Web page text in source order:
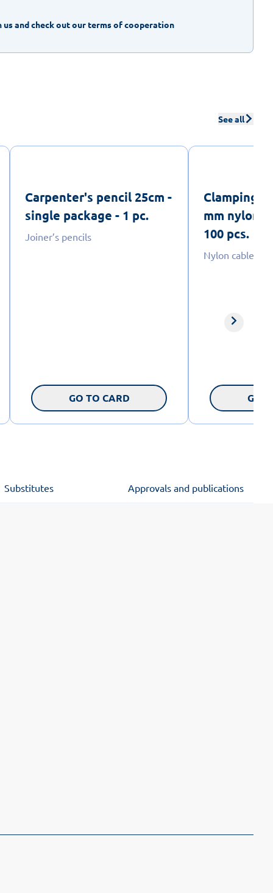
us and check out our terms of cooperation
See all
Carpenter's pencil 25cm -
single package - 1 pc.
Joiner’s pencils
GO TO CARD
Clamping
mm nylon -
100 pcs.
Nylon cable ties
GO
Substitutes Approvals and publications